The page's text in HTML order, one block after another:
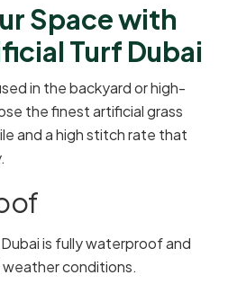
Space with
Turf Dubai
in the backyard or high-
the finest artificial grass
and a high stitch rate that
is fully waterproof and
weather conditions.